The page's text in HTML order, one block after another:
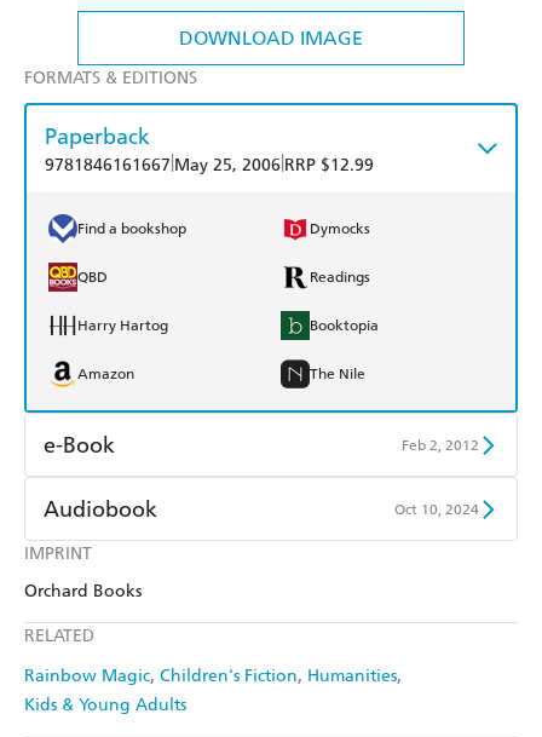
DOWNLOAD IMAGE
IMPRINT
Orchard Books
RELATED
Rainbow Magic Children's Fiction Humanities
Kids & Young Adults
FORMATS & EDITIONS
Paperback
9781846161667 May 25, 2006 RRP $12.99
Find a bookshop Dymocks
QBD Readings
Harry Hartog Booktopia
Amazon The Nile
e-Book Feb 2, 2012
Amazon Kindle
Kobo
Ebooks.com
Audiobook Oct 10, 2024
Audible